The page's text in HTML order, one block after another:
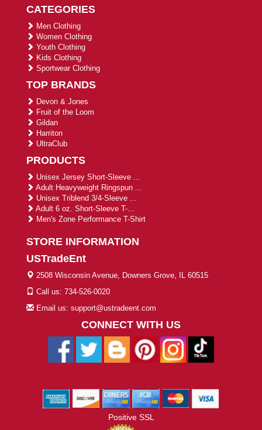
CATEGORIES
Men Clothing
Women Clothing
Youth Clothing
Kids Clothing
Sportwear Clothing
TOP BRANDS
Devon & Jones
Fruit of the Loom
Gildan
Harriton
UltraClub
PRODUCTS
Unisex Jersey Short-Sleeve ...
Adult Heavyweight Ringspun ...
Unisex Triblend 3/4-Sleeve ...
Adult 6 oz. Short-Sleeve T-...
Men's Zone Performance T-Shirt
STORE INFORMATION
USTradeEnt
2508 Wisconsin Avenue, Downers Grove, IL 60515
Call us: 734-526-0020
Email us: support@ustradeent.com
CONNECT WITH US
Positive SSL